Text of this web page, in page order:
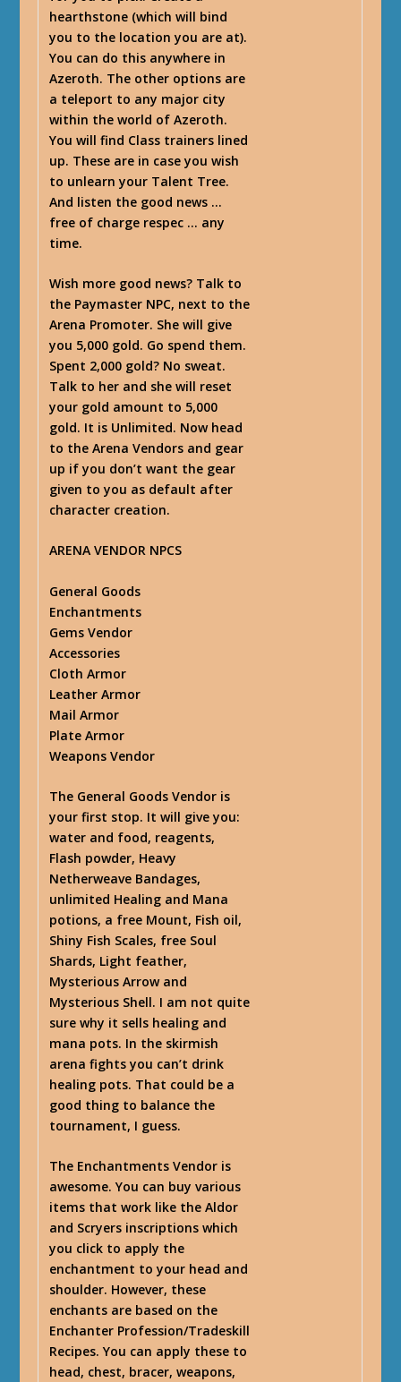
hearthstone (which will bind
you to the location you are at).
You can do this anywhere in
Azeroth. The other options are
a teleport to any major city
within the world of Azeroth.
You will find Class trainers lined
up. These are in case you wish
to unlearn your Talent Tree.
And listen the good news …
free of charge respec … any
time.
Wish more good news? Talk to
the Paymaster NPC, next to the
Arena Promoter. She will give
you 5,000 gold. Go spend them.
Spent 2,000 gold? No sweat.
Talk to her and she will reset
your gold amount to 5,000
gold. It is Unlimited. Now head
to the Arena Vendors and gear
up if you don’t want the gear
given to you as default after
character creation.
ARENA VENDOR NPCS
General Goods
Enchantments
Gems Vendor
Accessories
Cloth Armor
Leather Armor
Mail Armor
Plate Armor
Weapons Vendor
The General Goods Vendor is
your first stop. It will give you:
water and food, reagents,
Flash powder, Heavy
Netherweave Bandages,
unlimited Healing and Mana
potions, a free Mount, Fish oil,
Shiny Fish Scales, free Soul
Shards, Light feather,
Mysterious Arrow and
Mysterious Shell. I am not quite
sure why it sells healing and
mana pots. In the skirmish
arena fights you can’t drink
healing pots. That could be a
good thing to balance the
tournament, I guess.
The Enchantments Vendor is
awesome. You can buy various
items that work like the Aldor
and Scryers inscriptions which
you click to apply the
enchantment to your head and
shoulder. However, these
enchants are based on the
Enchanter Profession/Tradeskill
Recipes. You can apply these to
head, chest, bracer, weapons,